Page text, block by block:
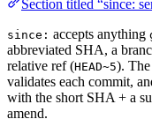
Section titled “since:
since: accepts anything
abbreviated SHA, a
relative ref (HEAD~5).
validates each commit,
with the short SHA + a
amend.